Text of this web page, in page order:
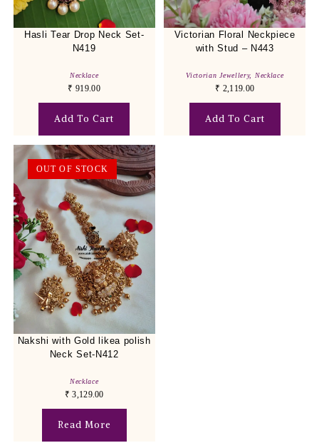
Hasli Tear Drop Neck Set-
N419
Necklace
₹ 919.00
Add To Cart
Victorian Floral Neckpiece
with Stud – N443
Victorian Jewellery, Necklace
₹ 2,119.00
Add To Cart
OUT OF STOCK
Nakshi with Gold likea polish
Neck Set-N412
Necklace
₹ 3,129.00
Read More